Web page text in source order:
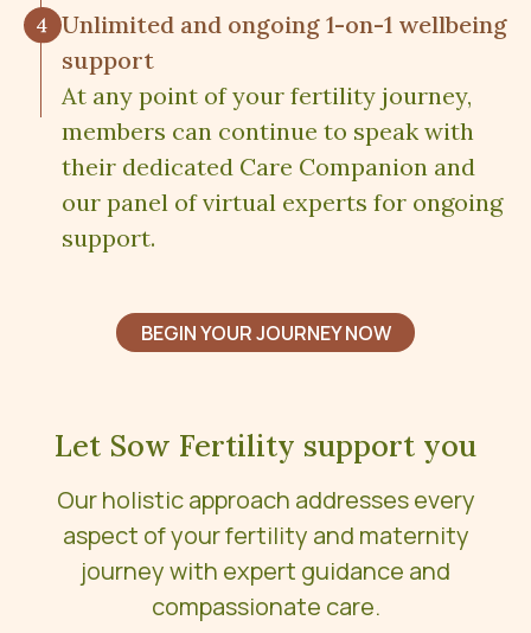
Unlimited and ongoing 1-on-1 wellbeing
support
At any point of your fertility journey,
members can continue to speak with
their dedicated Care Companion and
our panel of virtual experts for ongoing
support.
BEGIN YOUR JOURNEY NOW
Let Sow Fertility support you
Our holistic approach addresses every
aspect of your fertility and maternity
journey with expert guidance and
compassionate care.